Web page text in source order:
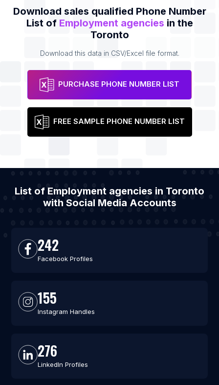
Download sales qualified Phone Number
List of Employment agencies in the
Toronto
Download this data in CSV/Excel file format.
PURCHASE PHONE NUMBER LIST
FREE SAMPLE PHONE NUMBER LIST
List of Employment agencies in Toronto
with Social Media Accounts
242
Facebook Profiles
155
Instagram Handles
276
LinkedIn Profiles